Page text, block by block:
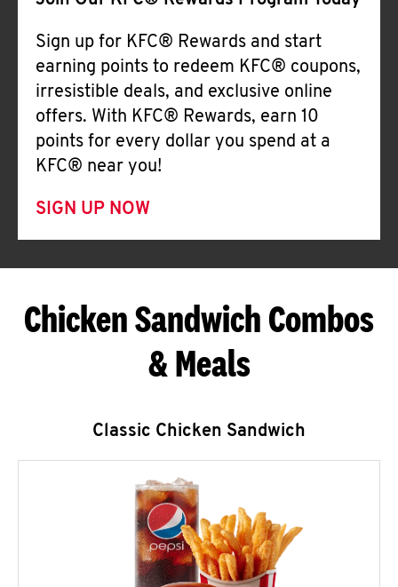
Sign up for KFC® Rewards and start
earning points to redeem KFC® coupons,
irresistible deals, and exclusive online
offers. With KFC® Rewards, earn 10
points for every dollar you spend at a
KFC® near you!
SIGN UP NOW
Chicken Sandwich Combos
& Meals
Classic Chicken Sandwich